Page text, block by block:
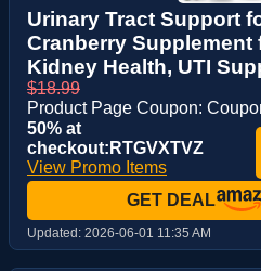
Urinary Tract Support
Cranberry Supplement
Kidney Health, UTI
$18.99
Product Page Coupon:
50% at
checkout:RTGVXTVZ
View Promo Items
GET DEAL
Updated: 2026-06-01 11:35 AM